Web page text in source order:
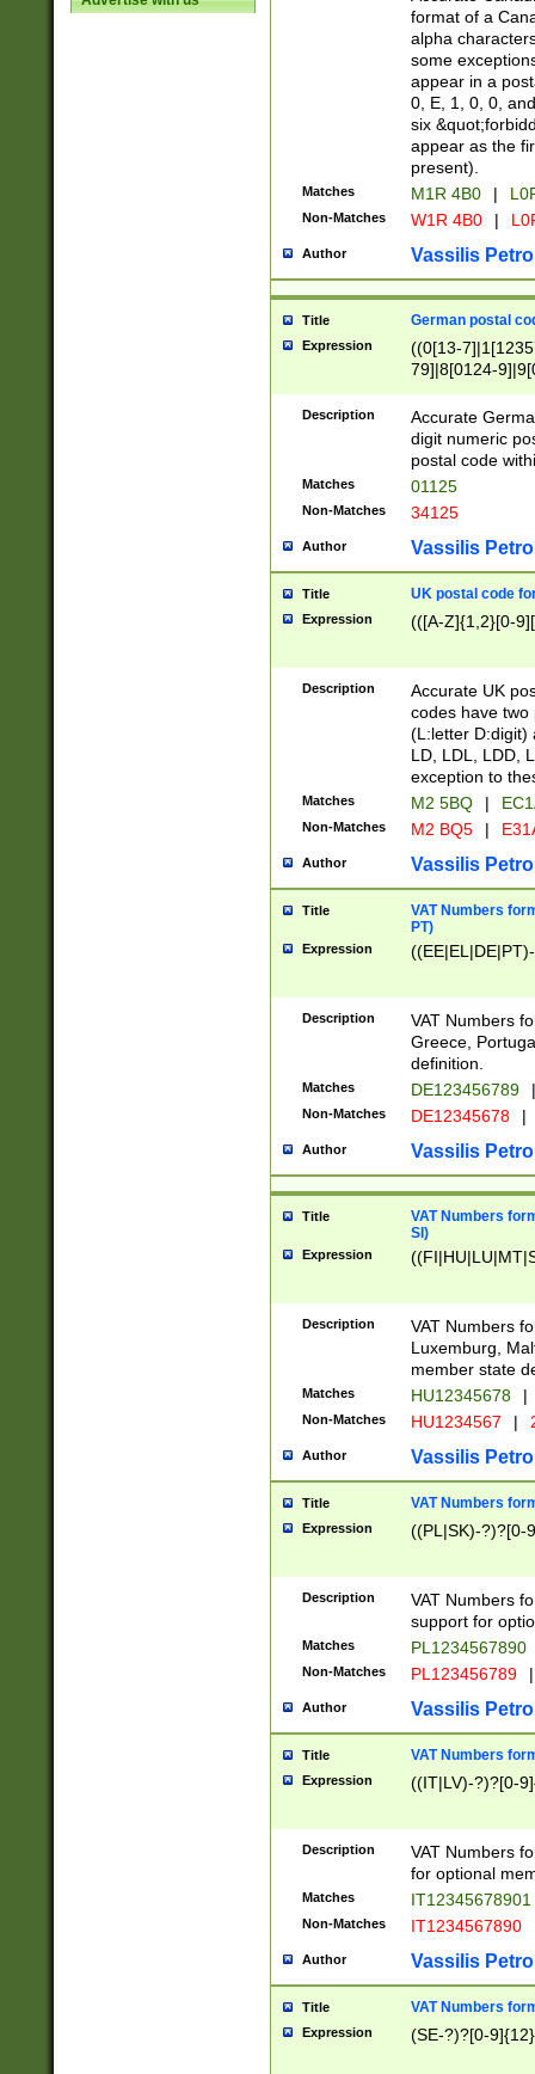
format of a
alpha
some
appear in a
0, E, 1, 0, 0,
six
appear as the
present).
Matches M1R 4B0 |
Non-Matches W1R 4B0 |
Author Vassilis
Title German postal
Expression
((0[13-
79]|8[0124-
9]|11[5-
Description
Accurate
digit numeric
postal code
Matches 01125
Non-Matches 34125
Author Vassilis
Title UK postal code
Expression (([A-Z]{1,2}[0-
Description
Accurate UK
codes have two
(L:letter D:digit)
LD, LDL, LDD,
exception to
Matches M2 5BQ |
Non-Matches M2 BQ5 |
Author Vassilis
Title
VAT Numbers
PT)
Expression
Description
VAT Numbers
Greece,
definition.
Matches DE123456789 |
Non-Matches DE12345678 |
Author Vassilis
Title
VAT Numbers
SI)
Expression
Description
VAT Numbers
Luxemburg,
member state
Matches HU12345678 |
Non-Matches HU1234567 |
Author Vassilis
Title VAT Numbers
Expression ((PL|SK)-?)?[0-
Description
VAT Numbers
support for
Matches PL1234567890
Non-Matches PL123456789 |
Author Vassilis
Title VAT Numbers
Expression ((IT|LV)-?)?[0-
Description
VAT Numbers
for optional
Matches IT12345678901
Non-Matches IT1234567890
Author Vassilis
Title VAT Numbers
Expression (SE-?)?[0-9]{12}